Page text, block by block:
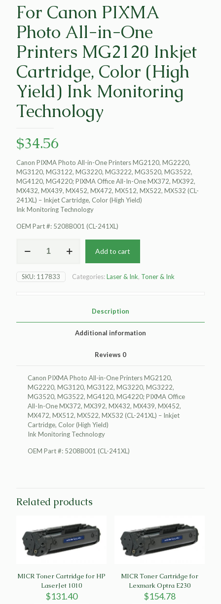
For Canon PIXMA
Photo All-in-One
Printers MG2120 Inkjet
Cartridge, Color (High
Yield) Ink Monitoring
Technology
$34.56
Canon PIXMA Photo All-in-One Printers MG2120, MG2220,
MG3120, MG3122, MG3220, MG3222, MG3520, MG3522,
MG4120, MG4220; PIXMA Office All-In-One MX372, MX392,
MX432, MX439, MX452, MX472, MX512, MX522, MX532 (CL-
241XL) – Inkjet Cartridge, Color (High Yield)
Ink Monitoring Technology
OEM Part #: 5208B001 (CL-241XL)
Canon
Photo
All-
Monitoring
Technology
quantity
Add to cart
SKU: 117833 Categories:Laser & Ink, Toner & Ink
Description
Additional information
Reviews 0
Canon PIXMA Photo All-in-One Printers MG2120,
MG2220, MG3120, MG3122, MG3220, MG3222,
MG3520, MG3522, MG4120, MG4220; PIXMA Office
All-In-One MX372, MX392, MX432, MX439, MX452,
MX472, MX512, MX522, MX532 (CL-241XL) – Inkjet
Cartridge, Color (High Yield)
Ink Monitoring Technology
OEM Part #: 5208B001 (CL-241XL)
Related products
MICR Toner Cartridge for HP
LaserJet 1010
$131.40
MICR Toner Cartridge for
Lexmark Optra E230
$154.78